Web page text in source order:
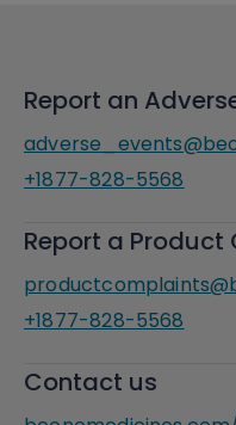
Report an
+1877-828-5568
Report a Product
+1877-828-5568
Contact us